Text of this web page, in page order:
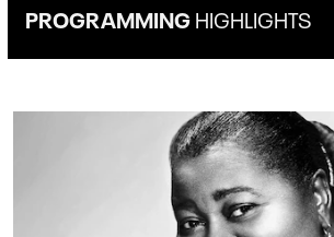
PROGRAMMINGHIGHLIGHTS